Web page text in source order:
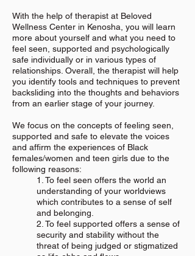
With the help of therapist at Beloved
Wellness Center in Kenosha, you will learn
more about yourself and what you need to
feel seen, supported and psychologically
safe individually or in various types of
relationships. Overall, the therapist will help
you identify tools and techniques to prevent
backsliding into the thoughts and behaviors
from an earlier stage of your journey.
We focus on the concepts of feeling seen,
supported and safe to elevate the voices
and affirm the experiences of Black
females/women and teen girls due to the
following reasons:
1. To feel seen offers the world an
understanding of your worldviews
which contributes to a sense of self
and belonging.
2. To feel supported offers a sense of
security and stability without the
threat of being judged or stigmatized